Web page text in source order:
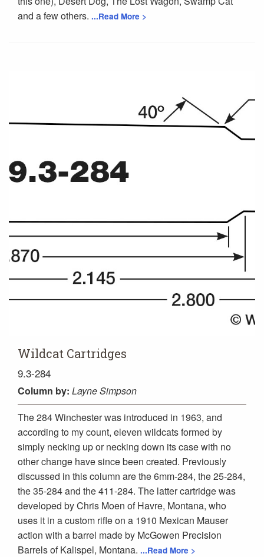
and a few others. ...Read More >
Wildcat Cartridges
9.3-284
Column by: Layne Simpson
The 284 Winchester was introduced in 1963, and
according to my count, eleven wildcats formed by
simply necking up or necking down its case with no
other change have since been created. Previously
discussed in this column are the 6mm-284, the 25-284,
the 35-284 and the 411-284. The latter cartridge was
developed by Chris Moen of Havre, Montana, who
uses it in a custom rifle on a 1910 Mexican Mauser
action with a barrel made by McGowen Precision
Barrels of Kalispel, Montana. ...Read More >